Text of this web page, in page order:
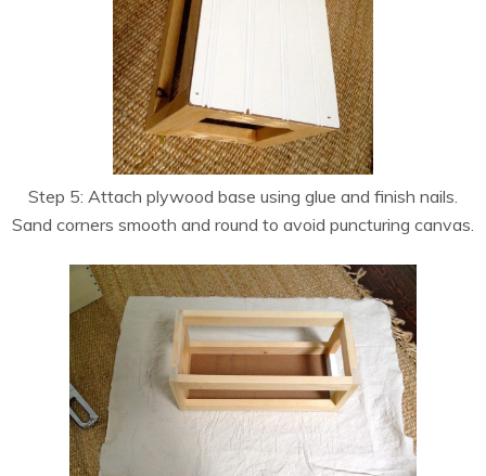
Step 5: Attach plywood base using glue and finish nails.
Sand corners smooth and round to avoid puncturing canvas.